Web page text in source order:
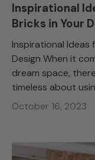
Inspirational
Bricks in Your
Inspirational Ideas
Design When it
dream space,
timeless about
October 16, 2023